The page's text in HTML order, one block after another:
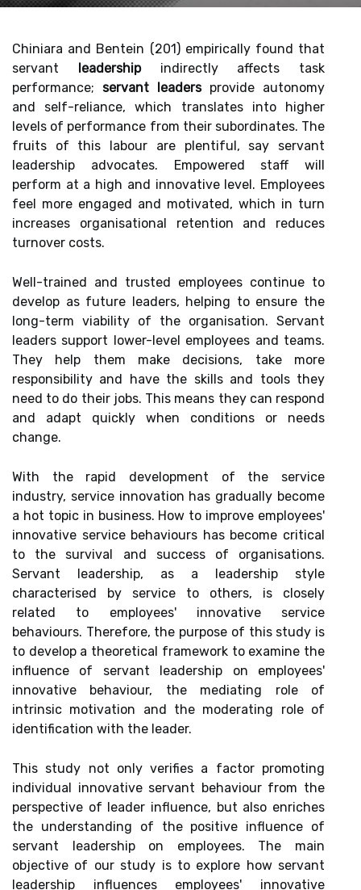
Chiniara and Bentein (201) empirically found that
servant leadershipindirectly affects task
performance; servant leadersprovide autonomy
and self-reliance, which translates into higher
levels of performance from their subordinates. The
fruits of this labour are plentiful, say servant
leadership advocates. Empowered staff will
perform at a high and innovative level. Employees
feel more engaged and motivated, which in turn
increases organisational retention and reduces
turnover costs.
Well-trained and trusted employees continue to
develop as future leaders, helping to ensure the
long-term viability of the organisation. Servant
leaders support lower-level employees and teams.
They help them make decisions, take more
responsibility and have the skills and tools they
need to do their jobs. This means they can respond
and adapt quickly when conditions or needs
change.
With the rapid development of the service
industry, service innovation has gradually become
a hot topic in business. How to improve employees'
innovative service behaviours has become critical
to the survival and success of organisations.
Servant leadership, as a leadership style
characterised by service to others, is closely
related to employees' innovative service
behaviours. Therefore, the purpose of this study is
to develop a theoretical framework to examine the
influence of servant leadership on employees'
innovative behaviour, the mediating role of
intrinsic motivation and the moderating role of
identification with the leader.
This study not only verifies a factor promoting
individual innovative servant behaviour from the
perspective of leader influence, but also enriches
the understanding of the positive influence of
servant leadership on employees. The main
objective of our study is to explore how servant
leadership influences employees' innovative